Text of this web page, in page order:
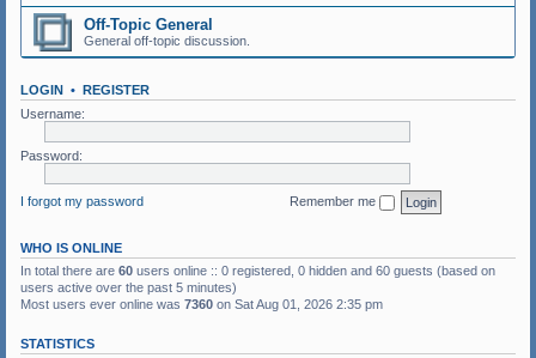
Off-Topic General
General off-topic discussion.
LOGIN • REGISTER
Username:
Password:
I forgot my password Remember me
WHO IS ONLINE
In total there are 60 users online :: 0 registered, 0 hidden and 60 guests (based on
users active over the past 5 minutes)
Most users ever online was 7360 on Sat Aug 01, 2026 2:35 pm
STATISTICS